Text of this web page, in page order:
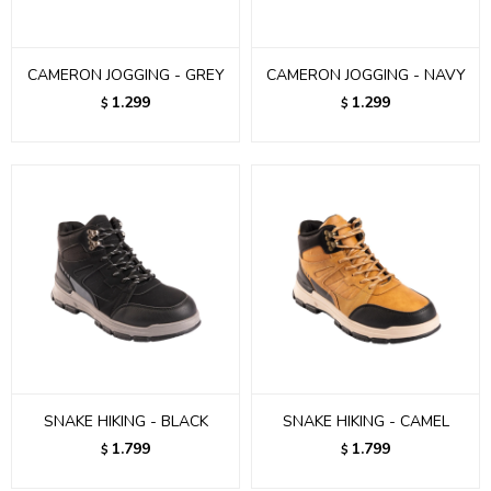
CAMERON JOGGING - GREY
$ 1.299
CAMERON JOGGING - NAVY
$ 1.299
SNAKE HIKING - BLACK
$ 1.799
SNAKE HIKING - CAMEL
$ 1.799